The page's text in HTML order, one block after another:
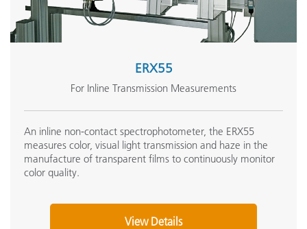
ERX55
For Inline Transmission Measurements
An inline non-contact spectrophotometer, the ERX55
measures color, visual light transmission and haze in the
manufacture of transparent films to continuously monitor
color quality.
View Details